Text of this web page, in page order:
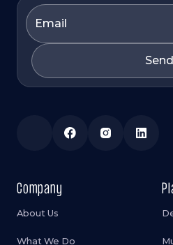
Company
About Us
What We Do